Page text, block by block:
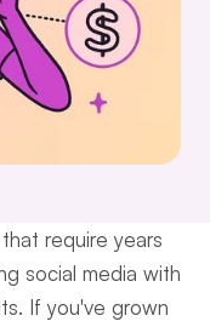
require years
social media with
If you've grown